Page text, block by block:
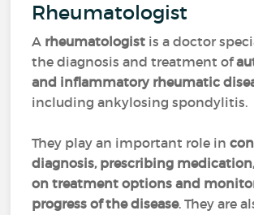
Rheumatologist
A rheumatologist is a doctor
the diagnosis and treatment of
and inflammatory rheumatic
including ankylosing spondylitis.
They play an important role in
diagnosis, prescribing
on treatment options and
progress of the disease. They are